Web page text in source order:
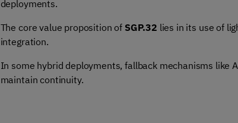
deployments.
The core value proposition of SGP.32 lies in its use of
integration.
In some hybrid deployments, fallback mechanisms like
maintain continuity.